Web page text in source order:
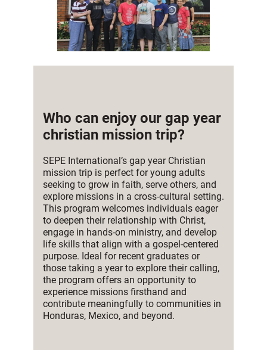
Who can enjoy our gap year
christian mission trip?
SEPE International’s gap year Christian
mission trip is perfect for young adults
seeking to grow in faith, serve others, and
explore missions in a cross-cultural setting.
This program welcomes individuals eager
to deepen their relationship with Christ,
engage in hands-on ministry, and develop
life skills that align with a gospel-centered
purpose. Ideal for recent graduates or
those taking a year to explore their calling,
the program offers an opportunity to
experience missions firsthand and
contribute meaningfully to communities in
Honduras, Mexico, and beyond.